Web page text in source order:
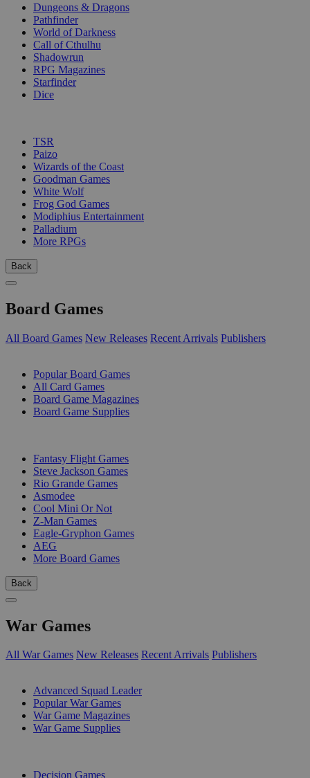
Dungeons & Dragons
Pathfinder
World of Darkness
Call of Cthulhu
Shadowrun
RPG Magazines
Starfinder
Dice
TSR
Paizo
Wizards of the Coast
Goodman Games
White Wolf
Frog God Games
Modiphius Entertainment
Palladium
More RPGs
Back
Board Games
All Board Games New Releases Recent Arrivals Publishers
Popular Board Games
All Card Games
Board Game Magazines
Board Game Supplies
Fantasy Flight Games
Steve Jackson Games
Rio Grande Games
Asmodee
Cool Mini Or Not
Z-Man Games
Eagle-Gryphon Games
AEG
More Board Games
Back
War Games
All War Games New Releases Recent Arrivals Publishers
Advanced Squad Leader
Popular War Games
War Game Magazines
War Game Supplies
Decision Games